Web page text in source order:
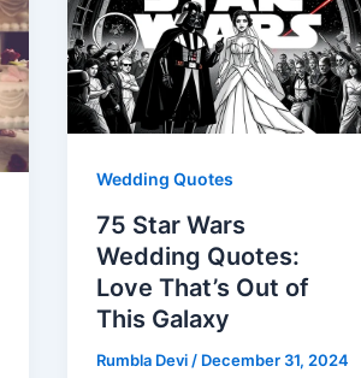
Wedding Quotes
75 Star Wars
Wedding Quotes:
Love That’s Out of
This Galaxy
Rumbla Devi/ December 31, 2024